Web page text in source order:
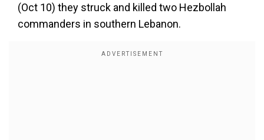
(Oct 10) they struck and killed two Hezbollah
commanders in southern Lebanon.